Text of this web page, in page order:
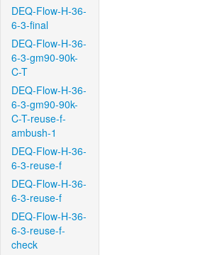
DEQ-Flow-H-36-
6-3-final
DEQ-Flow-H-36-
6-3-gm90-90k-
C-T
DEQ-Flow-H-36-
6-3-gm90-90k-
C-T-reuse-f-
ambush-1
DEQ-Flow-H-36-
6-3-reuse-f
DEQ-Flow-H-36-
6-3-reuse-f
DEQ-Flow-H-36-
6-3-reuse-f-
check